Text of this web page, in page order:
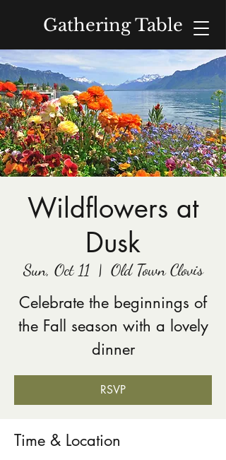
Gathering Table
Donate
Wildflowers at
Dusk
Sun, Oct 11
  |
Old Town Clovis
Celebrate the beginnings of
the Fall season with a lovely
dinner
RSVP
Time & Location